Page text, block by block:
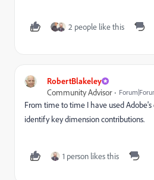
2 people like this
RobertBlakeley
Community Advisor
From time to time I have used
identify key dimension contributions.
1 person likes this